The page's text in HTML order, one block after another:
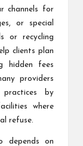
channels for
or special
or recycling
clients plan
hidden fees
providers
practices by
where
refuse.
depends on